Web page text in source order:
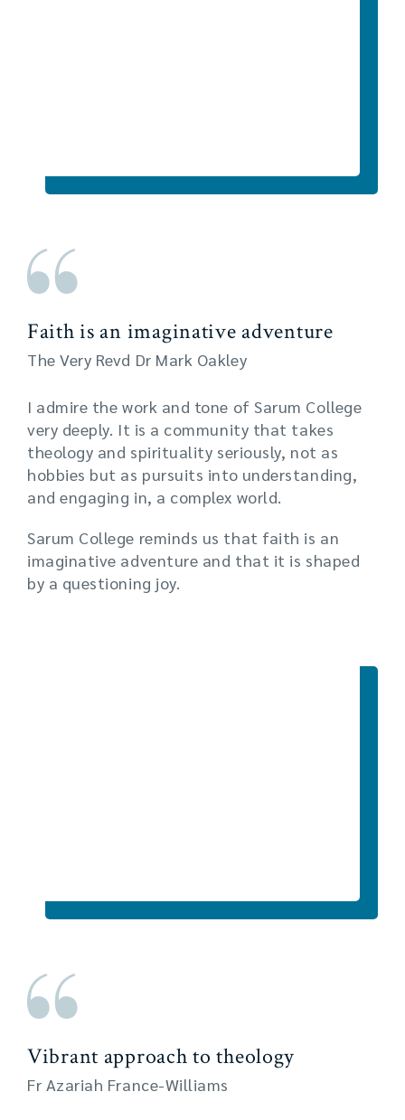
Faith is an imaginative adventure
The Very Revd Dr Mark Oakley
I admire the work and tone of Sarum College
very deeply. It is a community that takes
theology and spirituality seriously, not as
hobbies but as pursuits into understanding,
and engaging in, a complex world.
Sarum College reminds us that faith is an
imaginative adventure and that it is shaped
by a questioning joy.
Vibrant approach to theology
Fr Azariah France-Williams